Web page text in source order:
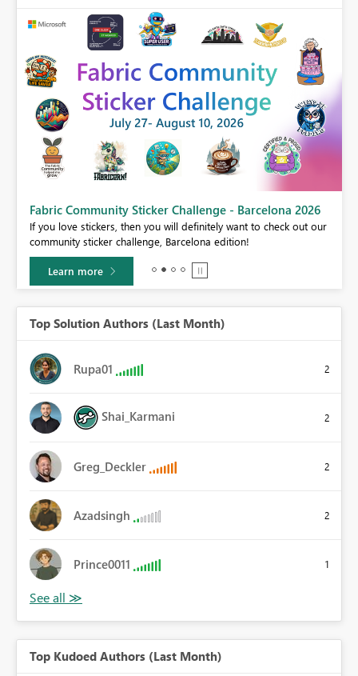
Fabric Community Sticker Challenge - Barcelona 2026
If you love stickers, then you will definitely want to check out our
community sticker challenge, Barcelona edition!
Learn more
Top Solution Authors (Last Month)
Rupa01 2
Shai_Karmani 2
Greg_Deckler 2
Azadsingh 2
Prince0011 1
Top Kudoed Authors (Last Month)